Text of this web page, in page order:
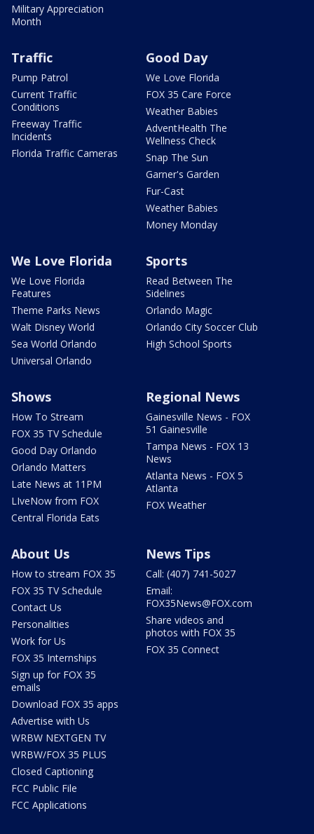
Military Appreciation
Month
Traffic
Pump Patrol
Current Traffic
Conditions
Freeway Traffic
Incidents
Florida Traffic Cameras
Good Day
We Love Florida
FOX 35 Care Force
Weather Babies
AdventHealth The
Wellness Check
Snap The Sun
Garner's Garden
Fur-Cast
Weather Babies
Money Monday
We Love Florida
We Love Florida
Features
Theme Parks News
Walt Disney World
Sea World Orlando
Universal Orlando
Sports
Read Between The
Sidelines
Orlando Magic
Orlando City Soccer Club
High School Sports
Shows
How To Stream
FOX 35 TV Schedule
Good Day Orlando
Orlando Matters
Late News at 11PM
LIveNow from FOX
Central Florida Eats
Regional News
Gainesville News - FOX
51 Gainesville
Tampa News - FOX 13
News
Atlanta News - FOX 5
Atlanta
FOX Weather
About Us
How to stream FOX 35
FOX 35 TV Schedule
Contact Us
Personalities
Work for Us
FOX 35 Internships
Sign up for FOX 35
emails
Download FOX 35 apps
Advertise with Us
WRBW NEXTGEN TV
WRBW/FOX 35 PLUS
Closed Captioning
FCC Public File
FCC Applications
News Tips
Call: (407) 741-5027
Email:
FOX35News@FOX.com
Share videos and
photos with FOX 35
FOX 35 Connect